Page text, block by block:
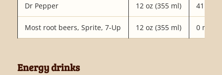
Dr Pepper 12 oz (355 ml) 41 mg
Most root beers, Sprite, 7-Up 12 oz (355 ml) 0 mg
Energy drinks